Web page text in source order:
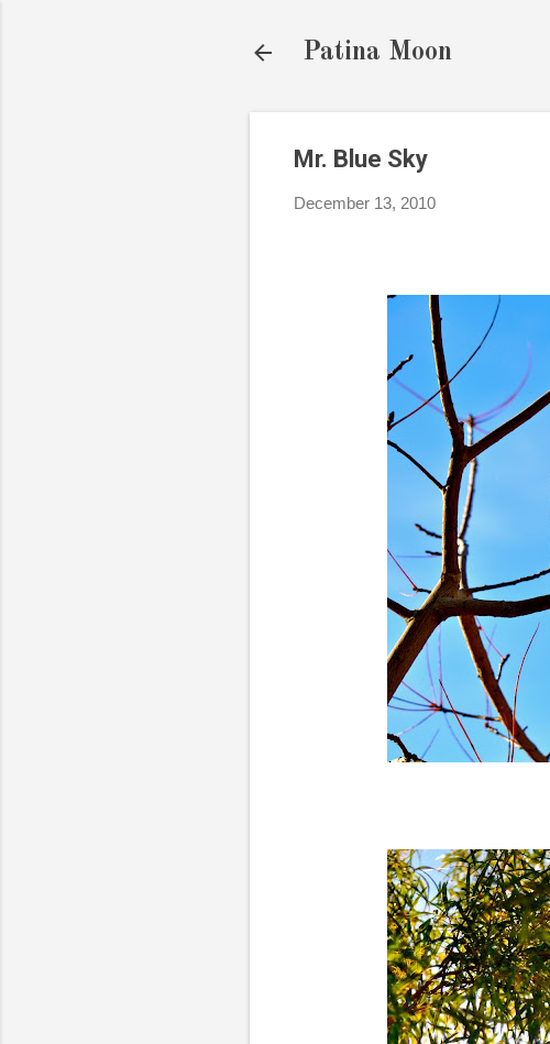
Patina Moon
Mr. Blue Sky
December 13, 2010